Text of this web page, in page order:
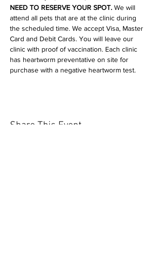
NEED TO RESERVE YOUR SPOT. We will
attend all pets that are at the clinic during
the scheduled time. We accept Visa, Master
Card and Debit Cards. You will leave our
clinic with proof of vaccination. Each clinic
has heartworm preventative on site for
purchase with a negative heartworm test.
Share This Event